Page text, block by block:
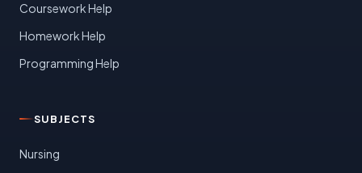
Coursework Help
Homework Help
Programming Help
SUBJECTS
Nursing